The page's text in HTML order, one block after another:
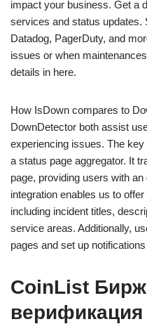
impact your business. Get a
services and status updates.
Datadog, PagerDuty, and
issues or when
details in here.
How IsDown compares to
DownDetector both assist
experiencing issues. The key
a status page aggregator. It
page, providing users with
integration enables us to
including incident titles,
service areas. Additionally,
pages and set up
CoinList